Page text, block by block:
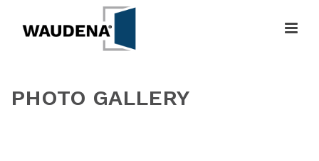
PHOTO GALLERY